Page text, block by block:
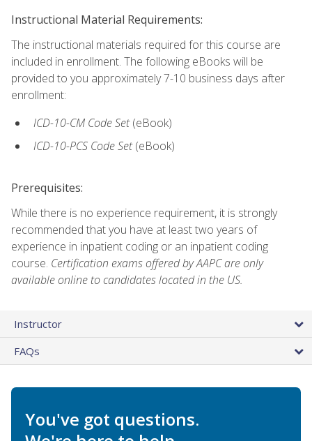
Instructional Material Requirements:
The instructional materials required for this course are
included in enrollment. The following eBooks will be
provided to you approximately 7-10 business days after
enrollment:
ICD-10-CM Code Set (eBook)
ICD-10-PCS Code Set (eBook)
Prerequisites:
While there is no experience requirement, it is strongly
recommended that you have at least two years of
experience in inpatient coding or an inpatient coding
course. Certification exams offered by AAPC are only
available online to candidates located in the US.
Instructor
FAQs
You've got questions.